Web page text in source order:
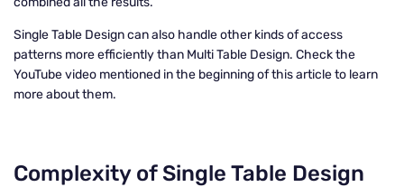
Single Table Design can also handle other kinds of access
patterns more efficiently than Multi Table Design. Check the
YouTube video mentioned in the beginning of this article to learn
more about them.
Complexity of Single Table Design